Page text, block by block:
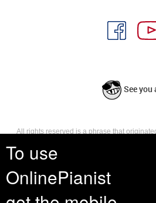
To use
OnlinePianist
See you
All rights reserved is a phrase that
reserves, or holds for their own use, all the
such as distribution, performance, and
they have not waived any